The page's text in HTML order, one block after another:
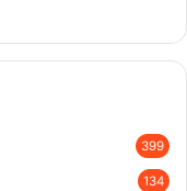
399
134